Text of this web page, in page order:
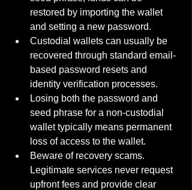
restored by importing the wallet
and setting a new password.
Custodial wallets can usually be
recovered through standard email-
based password resets and
identity verification processes.
Losing both the password and
seed phrase for a non-custodial
wallet typically means permanent
loss of access to the wallet.
Beware of recovery scams.
Legitimate services never request
upfront fees and provide clear